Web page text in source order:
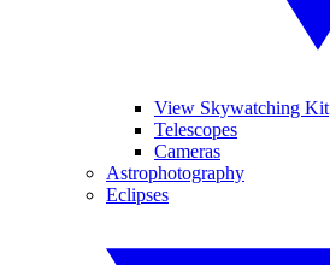
View Skywatching Kit
Telescopes
Cameras
Astrophotography
Eclipses